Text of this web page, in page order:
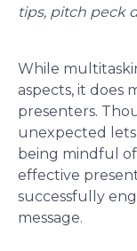
tips, pitch peck
While
aspects, it does
presenters.
unexpected
being mindful
effective
successfully
message.